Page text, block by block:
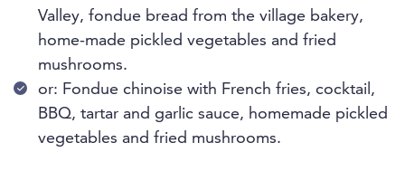
Valley, fondue bread from the village bakery,
home-made pickled vegetables and fried
mushrooms.
or: Fondue chinoise with French fries, cocktail,
BBQ, tartar and garlic sauce, homemade pickled
vegetables and fried mushrooms.